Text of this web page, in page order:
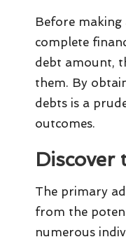
Before making
complete
debt amount,
them. By
debts is a
outcomes.
The primary
from the
numerous